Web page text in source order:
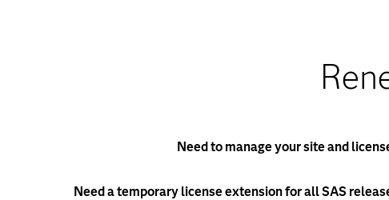
Need to manage your site and
Need a temporary license extension for all SAS